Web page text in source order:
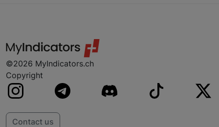
©2026 MyIndicators.ch
Copyright
Contact us